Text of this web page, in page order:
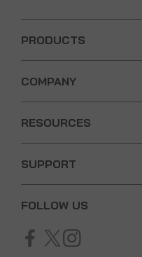
PRODUCTS
COMPANY
RESOURCES
SUPPORT
FOLLOW US